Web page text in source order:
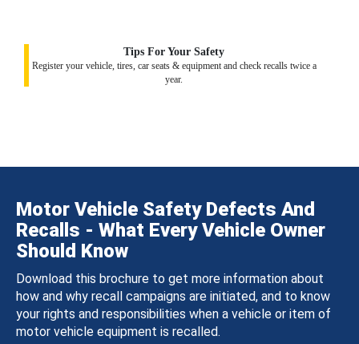
Tips For Your Safety
Register your vehicle, tires, car seats & equipment and check recalls twice a
year.
Motor Vehicle Safety Defects And
Recalls - What Every Vehicle Owner
Should Know
Download this brochure to get more information about
how and why recall campaigns are initiated, and to know
your rights and responsibilities when a vehicle or item of
motor vehicle equipment is recalled.